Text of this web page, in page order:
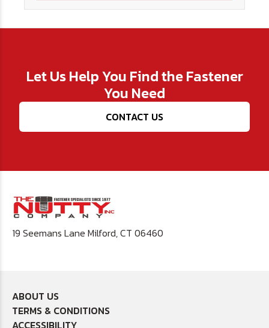
Let Us Help You Find the Fastener
You Need
CONTACT US
19 Seemans Lane Milford, CT 06460
ABOUT US
TERMS & CONDITIONS